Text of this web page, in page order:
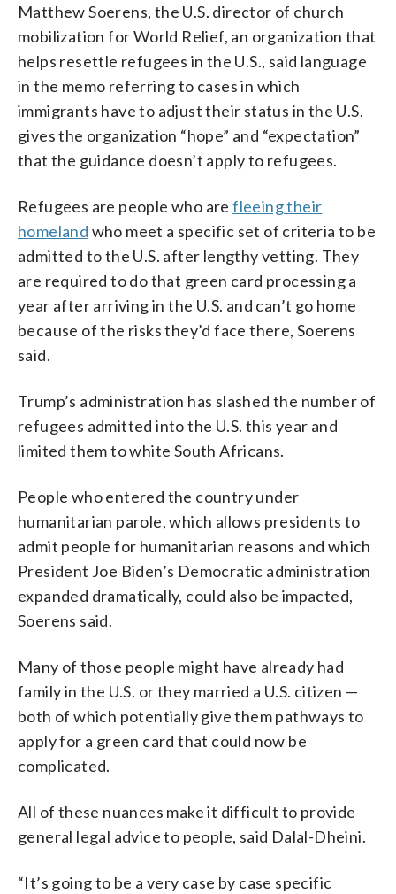
Matthew Soerens, the U.S. director of church
mobilization for World Relief, an organization that
helps resettle refugees in the U.S., said language
in the memo referring to cases in which
immigrants have to adjust their status in the U.S.
gives the organization “hope” and “expectation”
that the guidance doesn’t apply to refugees.
Refugees are people who arefleeing their
homeland who meet a specific set of criteria to be
admitted to the U.S. after lengthy vetting. They
are required to do that green card processing a
year after arriving in the U.S. and can’t go home
because of the risks they’d face there, Soerens
said.
Trump’s administration has slashed the number of
refugees admitted into the U.S. this year and
limited them to white South Africans.
People who entered the country under
humanitarian parole, which allows presidents to
admit people for humanitarian reasons and which
President Joe Biden’s Democratic administration
expanded dramatically, could also be impacted,
Soerens said.
Many of those people might have already had
family in the U.S. or they married a U.S. citizen —
both of which potentially give them pathways to
apply for a green card that could now be
complicated.
All of these nuances make it difficult to provide
general legal advice to people, said Dalal-Dheini.
“It’s going to be a very case by case specific